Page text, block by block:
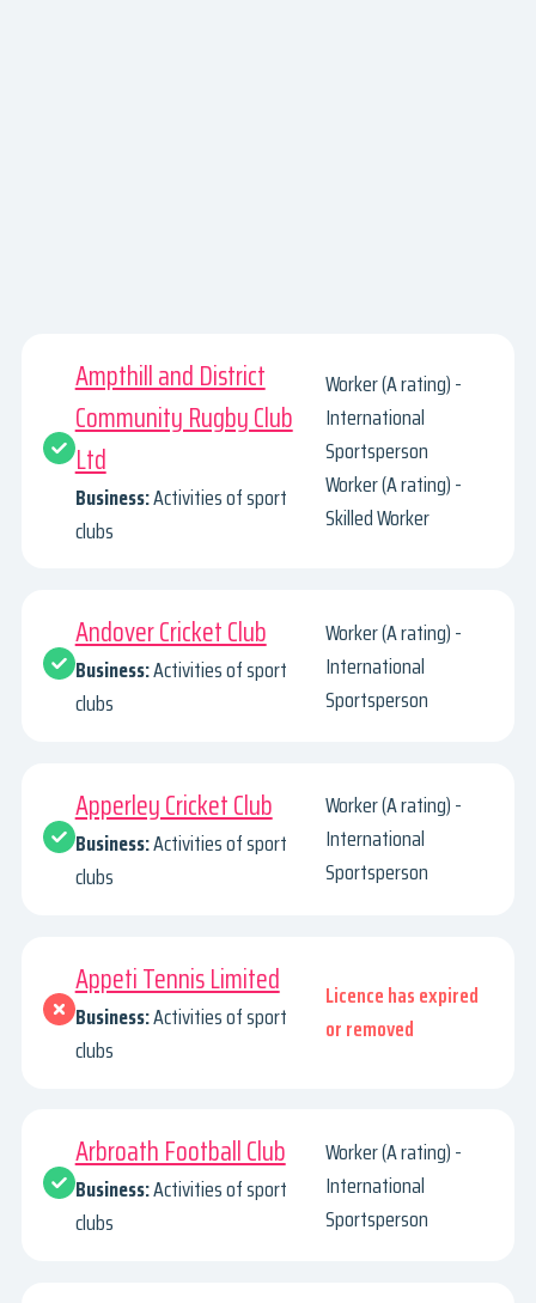
Ampthill and District
Community Rugby Club
Ltd
Business:Activities of sport
clubs
Worker (A rating) -
International
Sportsperson
Worker (A rating) -
Skilled Worker
Andover Cricket Club
Business:Activities of sport
clubs
Worker (A rating) -
International
Sportsperson
Apperley Cricket Club
Business:Activities of sport
clubs
Worker (A rating) -
International
Sportsperson
Appeti Tennis Limited
Business:Activities of sport
clubs
Licence has expired
or removed
Arbroath Football Club
Business:Activities of sport
clubs
Worker (A rating) -
International
Sportsperson